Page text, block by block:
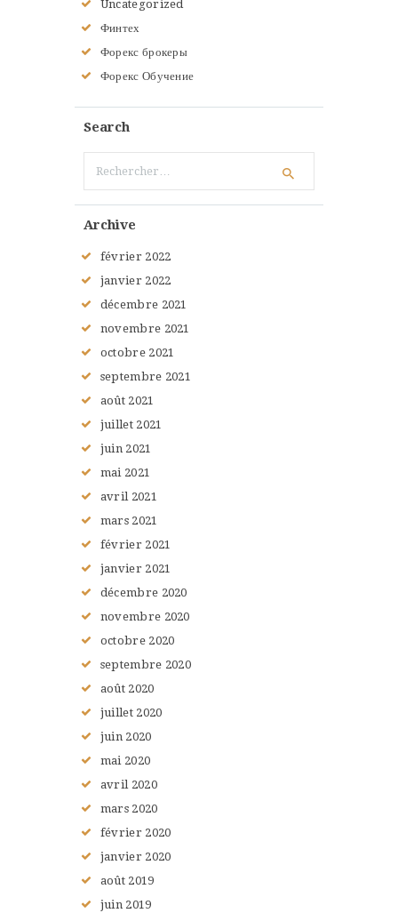
Uncategorized
Финтех
Форекс брокеры
Форекс Обучение
Search
Archive
février 2022
janvier 2022
décembre 2021
novembre 2021
octobre 2021
septembre 2021
août 2021
juillet 2021
juin 2021
mai 2021
avril 2021
mars 2021
février 2021
janvier 2021
décembre 2020
novembre 2020
octobre 2020
septembre 2020
août 2020
juillet 2020
juin 2020
mai 2020
avril 2020
mars 2020
février 2020
janvier 2020
août 2019
juin 2019